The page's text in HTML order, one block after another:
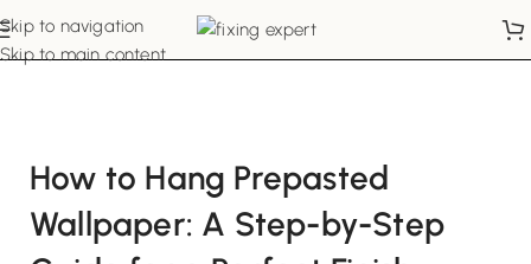
Skip to navigation
Skip to main content
How to Hang Prepasted
Wallpaper: A Step-by-Step